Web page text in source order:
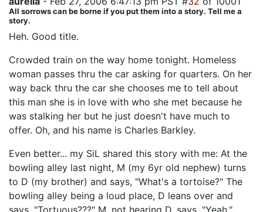
All sorrows can be borne if you put them into a story. Tell me a
story.
Heh. Good title.
Crowded train on the way home tonight. Homeless
woman passes thru the car asking for quarters. On her
way back thru the car she chooses me to tell about
this man she is in love with who she met because he
was stalking her but he just doesn't have much to
offer. Oh, and his name is Charles Barkley.
Even better... my SiL shared this story with me: At the
bowling alley last night, M (my 6yr old nephew) turns
to D (my brother) and says, "What's a tortoise?" The
bowling alley being a loud place, D leans over and
says, "Tortuous???" M, not hearing D, says, "Yeah."